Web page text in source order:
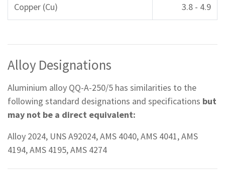
Copper (Cu) 3.8 - 4.9
Alloy Designations
Aluminium alloy QQ-A-250/5 has similarities to the
following standard designations and specifications but
may not be a direct equivalent:
Alloy 2024, UNS A92024, AMS 4040, AMS 4041, AMS
4194, AMS 4195, AMS 4274